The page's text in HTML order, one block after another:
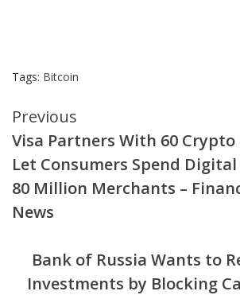
Tags: Bitcoin
Continue
Reading
Previous
Visa Partners With 60
Let Consumers Spend
80 Million Merchants –
News
Bank of Russia Wants to
Investments by Blocking